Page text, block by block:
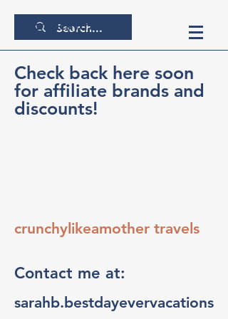
thecrunchytraveler
Check back here soon
for affiliate brands and
discounts!
crunchylikeamother travels
Contact me at:
sarahb.bestdayevervacations